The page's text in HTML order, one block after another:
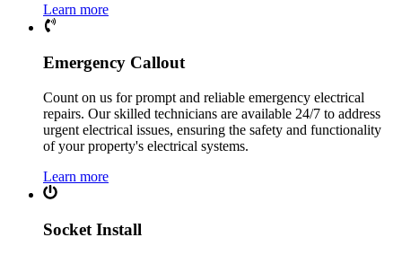
Learn more
Emergency Callout
Count on us for prompt and reliable emergency electrical
repairs. Our skilled technicians are available 24/7 to address
urgent electrical issues, ensuring the safety and functionality
of your property's electrical systems.
Learn more
Socket Install